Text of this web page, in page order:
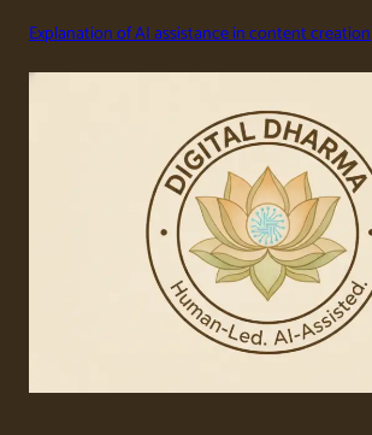
Explanation of AI assistance in content creation